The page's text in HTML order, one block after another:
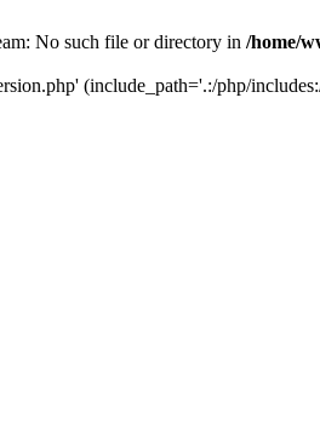
No such file or directory in /home/
(include_path='.:/php/